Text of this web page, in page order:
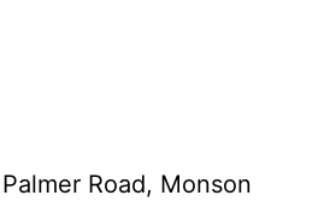
Road, Monson